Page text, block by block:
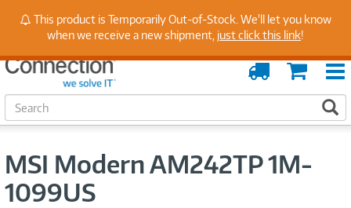
Stay Up to Date on Endpoint Security with Insights
from Our Experts
Cart
Order
Tracking
S
e
MSI Modern AM242TP 1M-
1099US
This product is Temporarily Out-of-Stock. We'll let you know
when we receive a new shipment, just click this link!